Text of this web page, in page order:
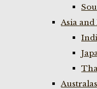
Asia and